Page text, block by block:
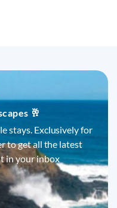
🥂
stays. Exclusively for
to get all the latest
in your inbox